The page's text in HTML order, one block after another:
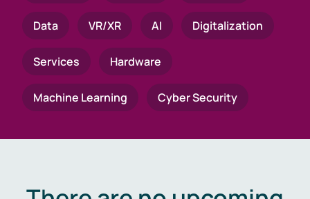
Data VR/XR AI Digitalization
Services Hardware
Machine Learning Cyber Security